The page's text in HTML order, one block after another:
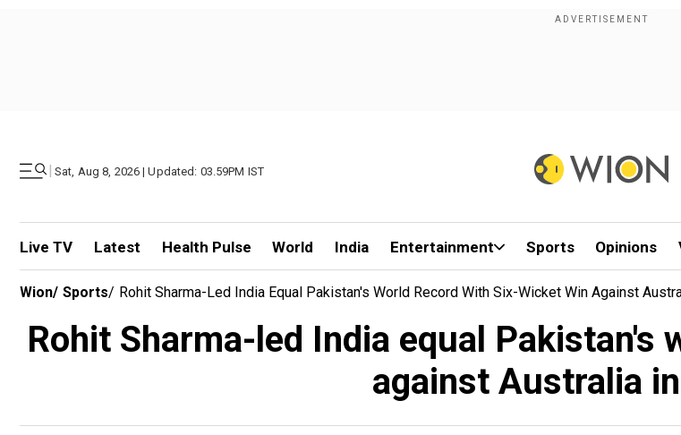
| Sat, Aug 8, 2026 | Updated: 03.59PM IST
Live TV Latest Health Pulse World India Entertainment Sports Opinions
Wion/ Sports/ Rohit Sharma-Led India Equal Pakistan's World Record With Six-Wicket Win Against
Rohit Sharma-led India equal
against Australia